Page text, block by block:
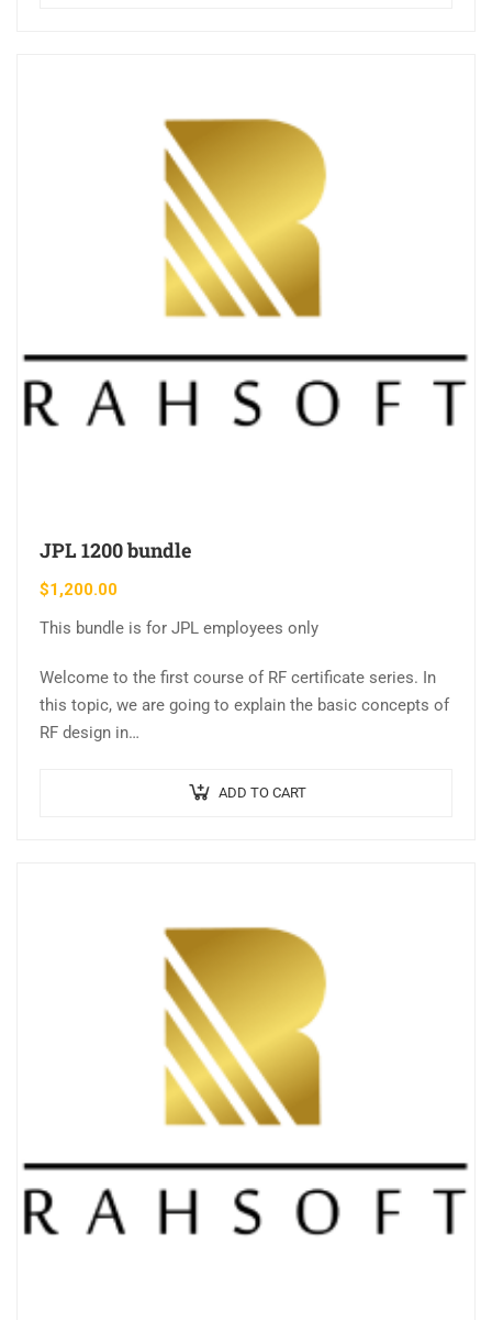
JPL 1200 bundle
$1,200.00
This bundle is for JPL employees only
Welcome to the first course of RF certificate series. In
this topic, we are going to explain the basic concepts of
RF design in…
ADD TO CART